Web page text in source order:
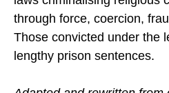
Uttar Pradesh is one of 13
laws criminalising religious
through force, coercion,
Those convicted under the